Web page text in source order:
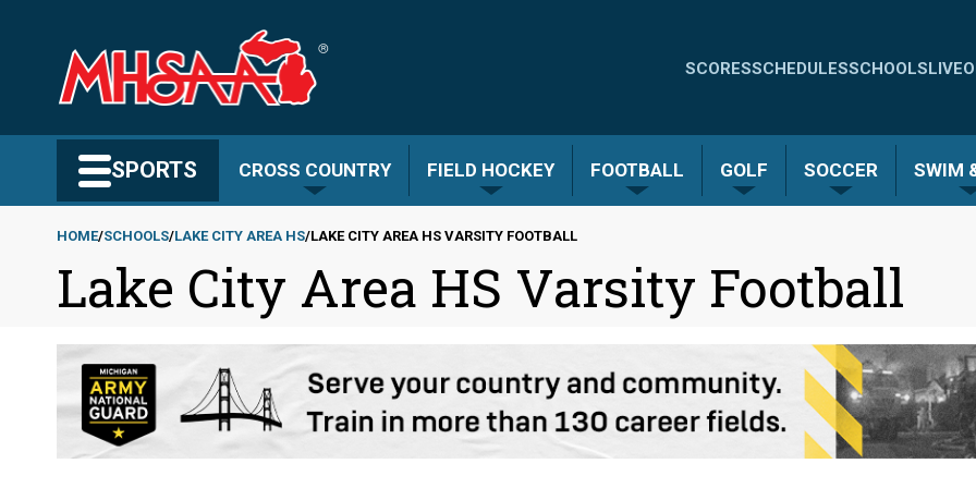
content
Quick
-
SCORESSCHEDULESSCHOOLSLIVE
SPORTS CROSS COUNTRY FIELD HOCKEY FOOTBALL GOLF SOCCER SWIM
Breadcrumb
HOME SCHOOLS LAKE CITY AREA HS LAKE CITY AREA HS VARSITY FOOTBALL
Lake City Area HS Varsity Football